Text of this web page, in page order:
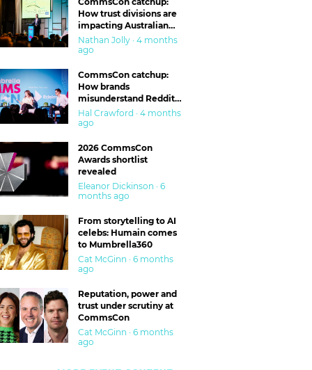
How trust divisions are
impacting Australian
workplaces
Nathan Jolly · 4 months
ago
CommsCon catchup:
How brands
misunderstand Reddit
and are getting burned
Hal Crawford · 4 months
ago
2026 CommsCon
Awards shortlist
revealed
Eleanor Dickinson · 6
months ago
From storytelling to AI
celebs: Humain comes
to Mumbrella360
Cat McGinn · 6 months
ago
Reputation, power and
trust under scrutiny at
CommsCon
Cat McGinn · 6 months
ago